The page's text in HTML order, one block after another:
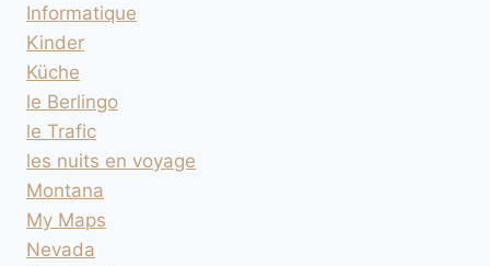
Informatique
Kinder
Küche
le Berlingo
le Trafic
les nuits en voyage
Montana
My Maps
Nevada